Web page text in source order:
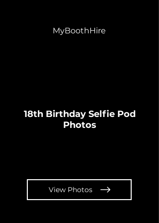
MyBoothHire
18th Birthday Selfie Pod
Photos
View Photos